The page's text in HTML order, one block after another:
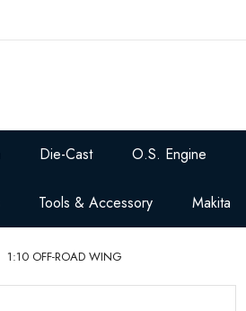
Die-Cast O.S. Engine
Tools & Accessory Makita
1:10 OFF-ROAD WING